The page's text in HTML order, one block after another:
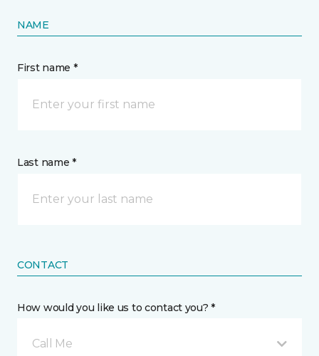
NAME
First name *
Last name *
CONTACT
How would you like us to contact you? *
Call Me